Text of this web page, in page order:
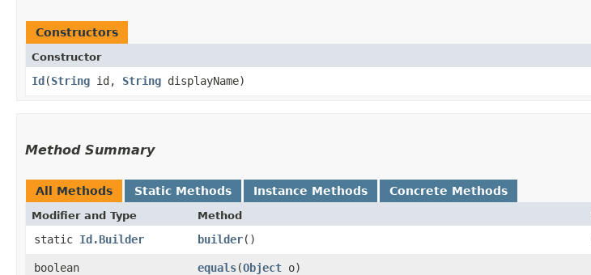
Constructors
Constructor
Id​(String id, String displayName)
Method Summary
All Methods Static Methods Instance Methods Concrete Methods
Modifier and Type Method
static Id.Builder builder()
boolean
equals​(Object o)